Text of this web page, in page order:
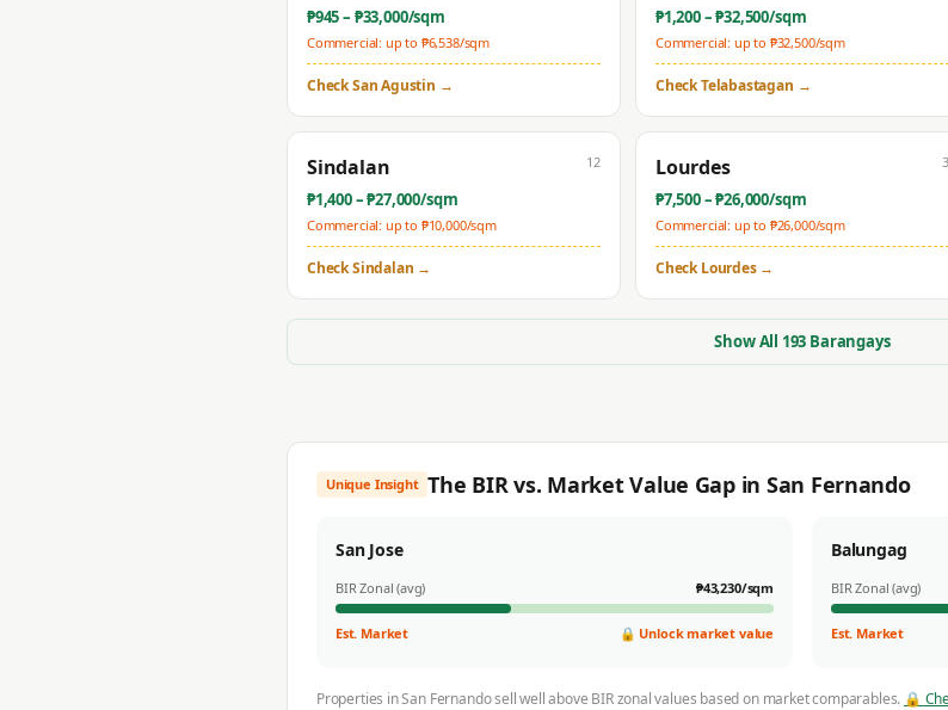
₱945– ₱33,000/sqm
Commercial: up to ₱6,538/sqm
CheckSan Agustin →
₱1,200– ₱32,500/sqm
Commercial: up to ₱32,500/sqm
CheckTelabastagan →
Sindalan
₱1,400– ₱27,000/sqm
Commercial: up to ₱10,000/sqm
12
CheckSindalan →
Lourdes
₱7,500– ₱26,000/sqm
Commercial: up to ₱26,000/sqm
3
CheckLourdes→
Show All 193 Barangays
Unique Insight The BIR vs. Market Value Gap in San Fernando
San Jose
BIR Zonal (avg) ₱43,230/sqm
Est. Market 🔒 Unlock market value
Balungag
BIR Zonal (avg)
Est. Market
Properties inSan Fernandosell well above BIR zonal values based on market comparables. 🔒